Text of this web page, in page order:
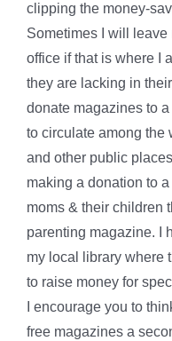
clipping the money-
Sometimes I will leave
office if that is where I
they are lacking in
donate magazines to
to circulate among the
and other public
making a donation to
moms & their children
parenting magazine. I
my local library where
to raise money for
I encourage you to
free magazines a